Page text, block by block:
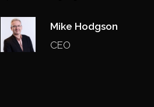
Mike Hodgson
CEO